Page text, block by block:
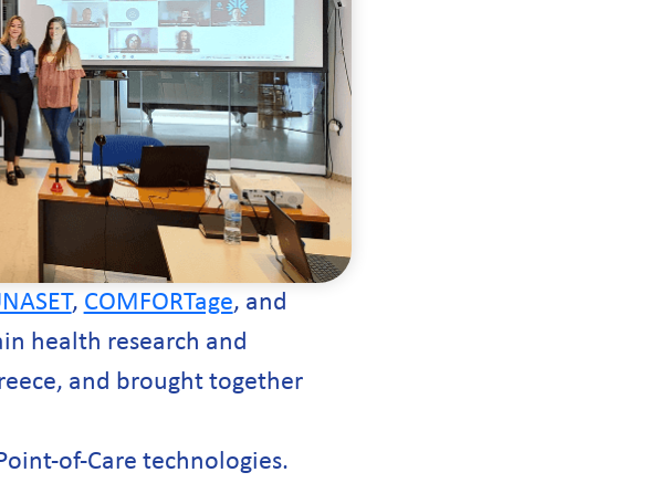
, COMFORTage, and
health research and
and brought together
of-Care technologies.